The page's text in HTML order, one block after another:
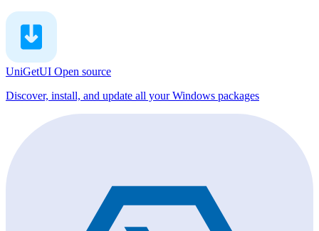
UniGetUI Open source
Discover, install, and update all your Windows packages